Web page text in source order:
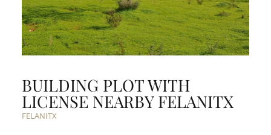
BUILDING PLOT WITH
LICENSE NEARBY FELANITX
FELANITX